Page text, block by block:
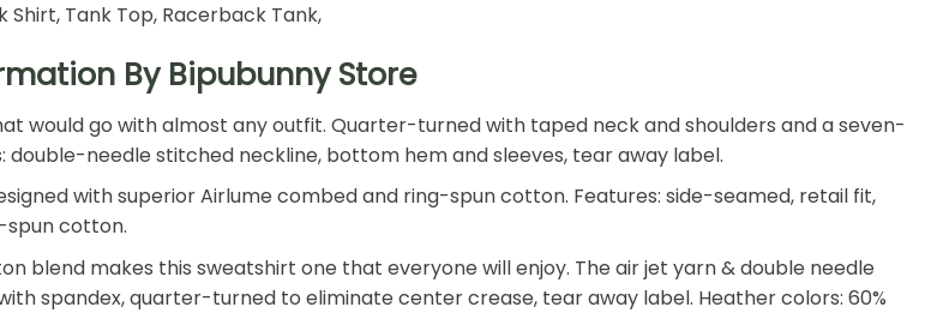
Tank Top, Racerback Tank,
By Bipubunny Store
would go with almost any outfit. Quarter-turned with taped neck and shoulders and a seven-
needle stitched neckline, bottom hem and sleeves, tear away label.
with superior Airlume combed and ring-spun cotton. Features: side-seamed, retail fit,
spun cotton.
blend makes this sweatshirt one that everyone will enjoy. The air jet yarn & double needle
spandex, quarter-turned to eliminate center crease, tear away label. Heather colors: 60%